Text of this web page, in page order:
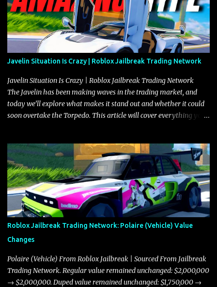
Javelin Situation Is Crazy | Roblox Jailbreak Trading Network
Javelin Situation Is Crazy | Roblox Jailbreak Trading Network
The Javelin has been making waves in the trading market, and
today we’ll explore what makes it stand out and whether it could
soon overtake the Torpedo. This article will cover everything you
the Javelin and the Torpedo are among the fastest vehicles in the
game. The Torpedo has a slightly higher top speed, about five
miles per hour faster than the Javelin, which gives it a slight edge
in a straight-line race. However, the Javelin makes up for it with
better acceleration, making it more effective for maneuvering
through city streets, engaging in police chases, and performing
robberies. The Javelin’s superior handling allows for quicker turns
and improved responsiveness, making it a favorite for those who
prioritize agility over pure speed. In real gameplay scenarios
where accele...
Roblox Jailbreak Trading Network: Polaire (Vehicle) Value
Changes
Polaire (Vehicle) From Roblox Jailbreak | Sourced From Jailbreak
Trading Network. Regular value remained unchanged: $2,000,000
→ $2,000,000. Duped value remained unchanged: $1,750,000 →